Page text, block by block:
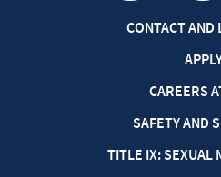
CONTACT AND
CAREERS
SAFETY AND
TITLE IX: SEXUAL